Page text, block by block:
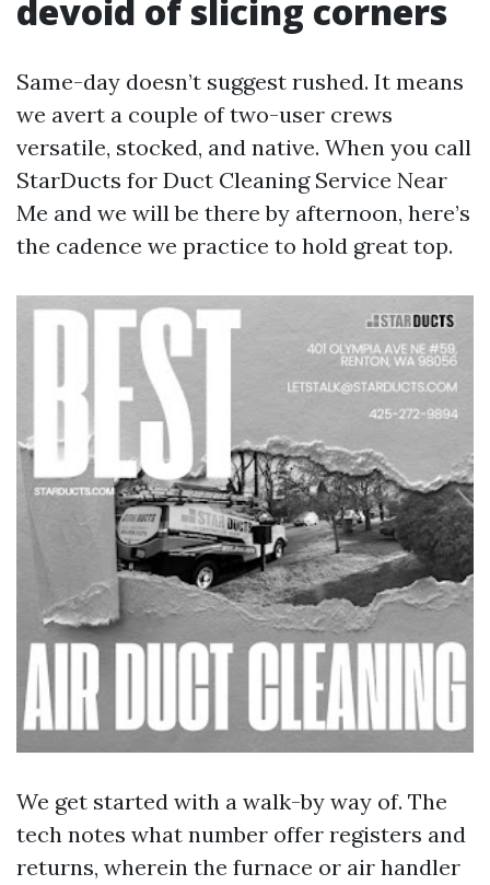
devoid of slicing corners
Same-day doesn’t suggest rushed. It means
we avert a couple of two-user crews
versatile, stocked, and native. When you call
StarDucts for Duct Cleaning Service Near
Me and we will be there by afternoon, here’s
the cadence we practice to hold great top.
We get started with a walk-by way of. The
tech notes what number offer registers and
returns, wherein the furnace or air handler